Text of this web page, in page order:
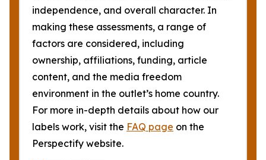
independence, and overall character. In
making these assessments, a range of
factors are considered, including
ownership, affiliations, funding, article
content, and the media freedom
environment in the outlet’s home country.
For more in-depth details about how our
labels work, visit the FAQ page on the
Perspectify website.